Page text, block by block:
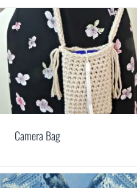
Camera Bag